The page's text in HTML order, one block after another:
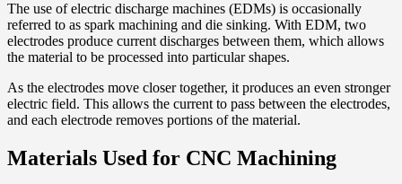
The use of electric discharge machines (EDMs) is occasionally
referred to as spark machining and die sinking. With EDM, two
electrodes produce current discharges between them, which allows
the material to be processed into particular shapes.
As the electrodes move closer together, it produces an even stronger
electric field. This allows the current to pass between the electrodes,
and each electrode removes portions of the material.
Materials Used for CNC Machining